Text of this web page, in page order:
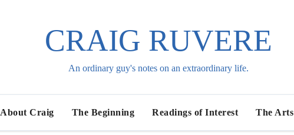
CRAIG RUVERE
An ordinary guy's notes on an extraordinary life.
About Craig The Beginning Readings of Interest The Arts